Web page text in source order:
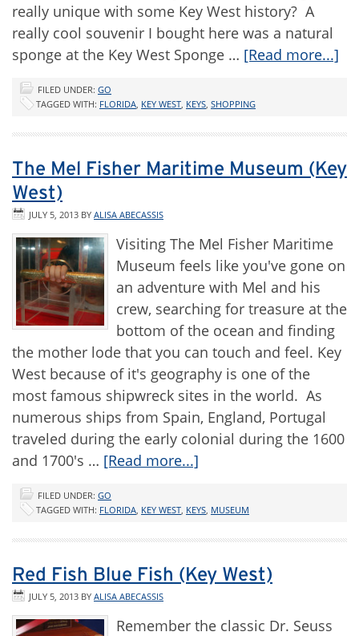
really unique with some Key West history? A
really cool souvenir I bought here was a natural
sponge at the Key West Sponge … [Read more...]
FILED UNDER: GO
TAGGED WITH: FLORIDA, KEY WEST, KEYS, SHOPPING
The Mel Fisher Maritime Museum (Key
West)
JULY 5, 2013 BY ALISA ABECASSIS
Visiting The Mel Fisher Maritime
Museum feels like you've gone on
an adventure with Mel and his
crew, searching for treasure at the
bottom of the ocean and finding
the mother lode that you can touch and feel. Key
West because of it's geography is one of the
most famous shipwreck sites in the world. As
numerous ships from Spain, England, Portugal
traveled during the early colonial during the 1600
and 1700's … [Read more...]
FILED UNDER: GO
TAGGED WITH: FLORIDA, KEY WEST, KEYS, MUSEUM
Red Fish Blue Fish (Key West)
JULY 5, 2013 BY ALISA ABECASSIS
Remember the classic Dr. Seuss